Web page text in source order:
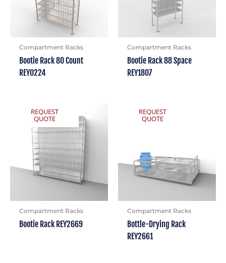
Compartment Racks
Bootie Rack 80 Count
REY0224
Compartment Racks
Bootie Rack 88 Space
REY1807
REQUEST
QUOTE
Compartment Racks
Bootie Rack REY2669
REQUEST
QUOTE
Compartment Racks
Bottle-Drying Rack
REY2661